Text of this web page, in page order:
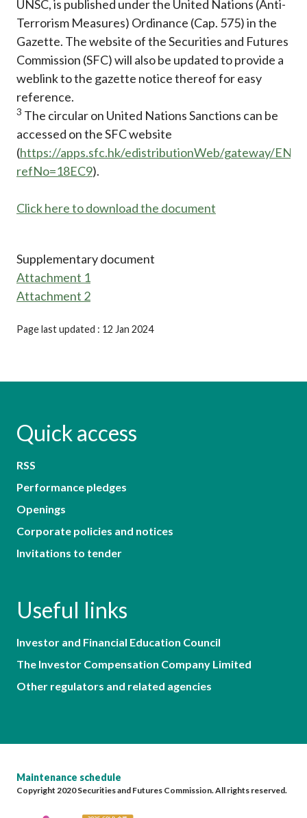
UNSC, is published under the United Nations (Anti-
Terrorism Measures) Ordinance (Cap. 575) in the
Gazette. The website of the Securities and Futures
Commission (SFC) will also be updated to provide a
weblink to the gazette notice thereof for easy
reference.
3 The circular on United Nations Sanctions can be
accessed on the SFC website
(https://apps.sfc.hk/edistributionWeb/gateway/EN/
refNo=18EC9).
Click here to download the document
Supplementary document
Attachment 1
Attachment 2
Page last updated : 12 Jan 2024
Quick access
RSS
Performance pledges
Openings
Corporate policies and notices
Invitations to tender
Useful links
Investor and Financial Education Council
The Investor Compensation Company Limited
Other regulators and related agencies
Maintenance schedule
Copyright 2020 Securities and Futures Commission. All rights reserved.